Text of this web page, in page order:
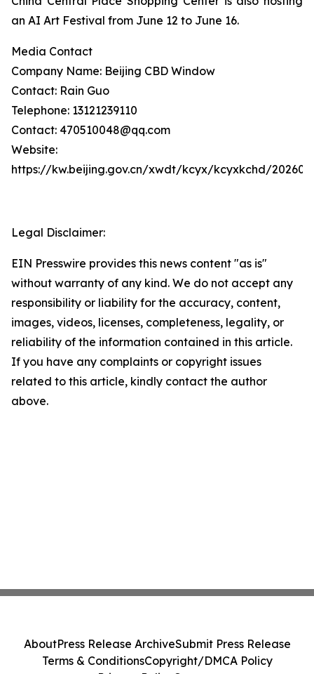
an AI Art Festival from June 12 to June 16.
Media Contact
Company Name: Beijing CBD Window
Contact: Rain Guo
Telephone: 13121239110
Contact: 470510048@qq.com
Website:
https://kw.beijing.gov.cn/xwdt/kcyx/kcyxkchd/
Legal Disclaimer:
EIN Presswire provides this news content "as is"
without warranty of any kind. We do not accept any
responsibility or liability for the accuracy, content,
images, videos, licenses, completeness, legality, or
reliability of the information contained in this article.
If you have any complaints or copyright issues
related to this article, kindly contact the author
above.
AboutPress Release ArchiveSubmit Press Release
Terms & ConditionsCopyright/DMCA Policy